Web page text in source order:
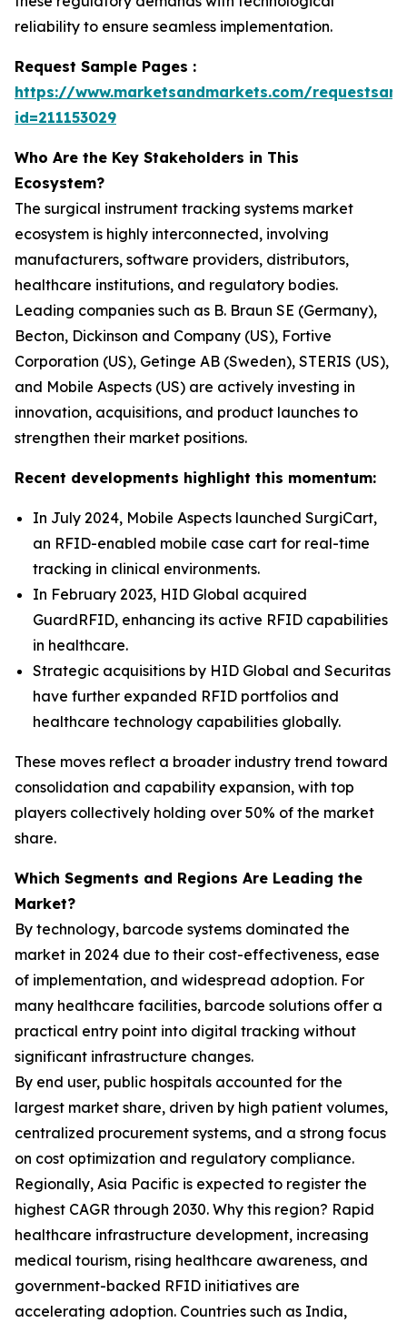
reliability to ensure seamless implementation.
Request Sample Pages :
https://www.marketsandmarkets.com/
id=211153029
Who Are the Key Stakeholders in This
Ecosystem?
The surgical instrument tracking systems market
ecosystem is highly interconnected, involving
manufacturers, software providers, distributors,
healthcare institutions, and regulatory bodies.
Leading companies such as B. Braun SE (Germany),
Becton, Dickinson and Company (US), Fortive
Corporation (US), Getinge AB (Sweden), STERIS (US),
and Mobile Aspects (US) are actively investing in
innovation, acquisitions, and product launches to
strengthen their market positions.
Recent developments highlight this momentum:
In July 2024, Mobile Aspects launched SurgiCart,
an RFID-enabled mobile case cart for real-time
tracking in clinical environments.
In February 2023, HID Global acquired
GuardRFID, enhancing its active RFID capabilities
in healthcare.
Strategic acquisitions by HID Global and Securitas
have further expanded RFID portfolios and
healthcare technology capabilities globally.
These moves reflect a broader industry trend toward
consolidation and capability expansion, with top
players collectively holding over 50% of the market
share.
Which Segments and Regions Are Leading the
Market?
By technology, barcode systems dominated the
market in 2024 due to their cost-effectiveness, ease
of implementation, and widespread adoption. For
many healthcare facilities, barcode solutions offer a
practical entry point into digital tracking without
significant infrastructure changes.
By end user, public hospitals accounted for the
largest market share, driven by high patient volumes,
centralized procurement systems, and a strong focus
on cost optimization and regulatory compliance.
Regionally, Asia Pacific is expected to register the
highest CAGR through 2030. Why this region? Rapid
healthcare infrastructure development, increasing
medical tourism, rising healthcare awareness, and
government-backed RFID initiatives are
accelerating adoption. Countries such as India,